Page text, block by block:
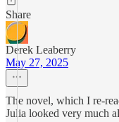
Share
Derek Leaberry
May 27, 2025
The novel, which I re-
Julia looked very much